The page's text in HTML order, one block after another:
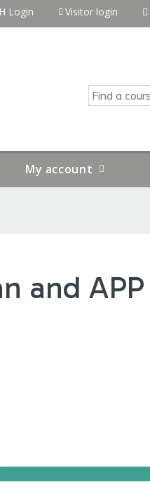
Login Visitor login
SEARCH
My account
and APP